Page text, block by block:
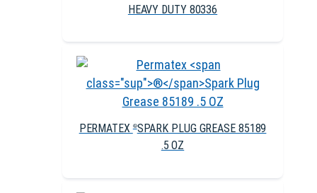
HEAVY DUTY 80336
PERMATEX®SPARK PLUG GREASE 85189
.5 OZ